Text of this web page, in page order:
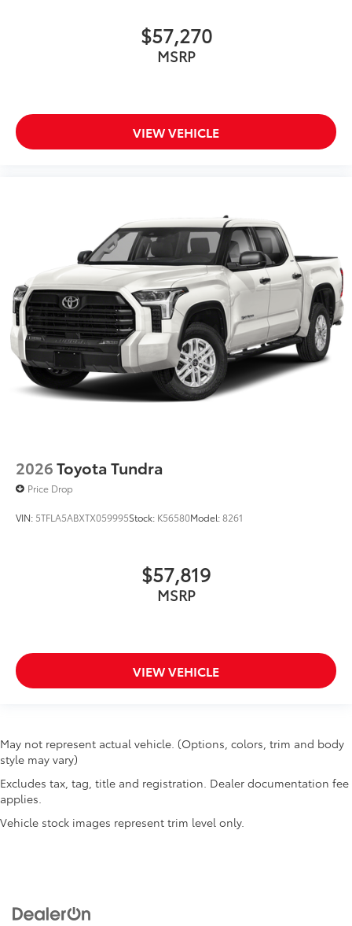
$57,270
MSRP
VIEW VEHICLE
2026Toyota Tundra
Price Drop
VIN: 5TFLA5ABXTX059995Stock: K56580Model:8261
$57,819
MSRP
VIEW VEHICLE
May not represent actual vehicle. (Options, colors, trim and body
style may vary)
Excludes tax, tag, title and registration. Dealer documentation fee
applies.
Vehicle stock images represent trim level only.